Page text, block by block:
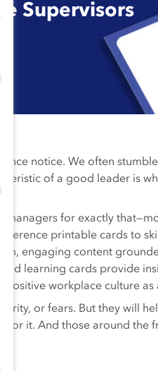
Supervisors
notice. We often
of a good leader is
managers for exactly
printable cards to
engaging content
learning cards provide
workplace culture
or fears. But they
for it. And those around the